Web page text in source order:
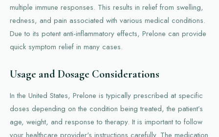
multiple immune responses. This results in relief from swelling,
redness, and pain associated with various medical conditions.
Due to its potent anti-inflammatory effects, Prelone can provide
quick symptom relief in many cases.
Usage and Dosage Considerations
In the United States, Prelone is typically prescribed at specific
doses depending on the condition being treated, the patient’s
age, weight, and response to therapy. It is important to follow
your healthcare provider's instructions carefully. The medication